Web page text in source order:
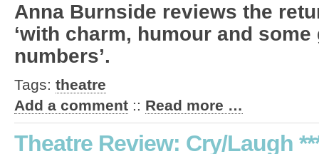
Anna Burnside reviews the
‘with charm, humour and
numbers’.
Tags: theatre
Add a comment :: Read more …
Theatre Review: Cry/Laugh